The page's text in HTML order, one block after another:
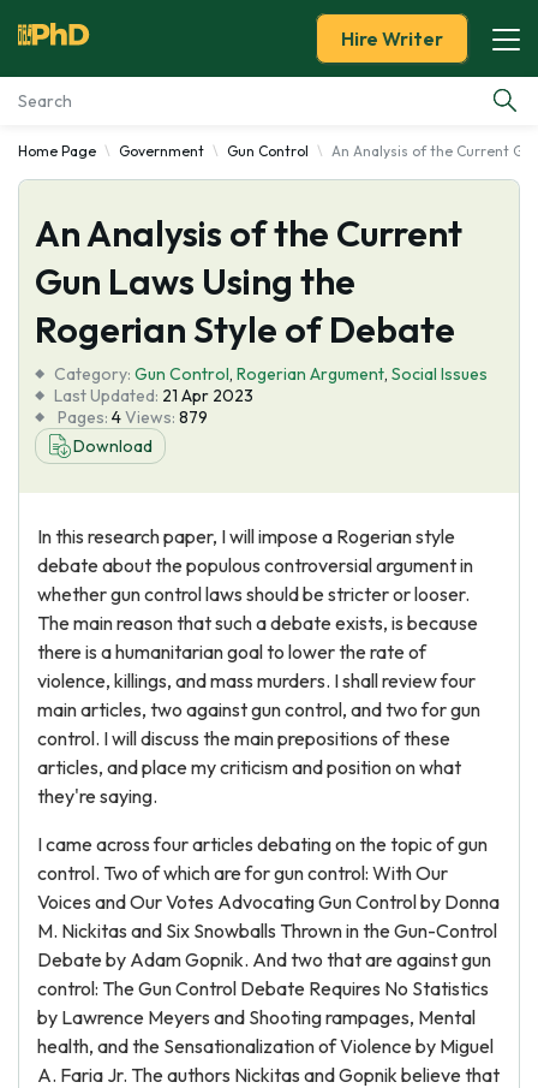
Essay Examples
Services
Tools
About Us
Hire Writer
Home Page Government Gun Control An Analysis of the Current
An Analysis of the Current
Gun Laws Using the
Rogerian Style of Debate
Category: Gun Control, Rogerian Argument, Social Issues
Last Updated: 21 Apr 2023
Pages: 4Views: 879
Download
In this research paper, I will impose a Rogerian style
debate about the populous controversial argument in
whether gun control laws should be stricter or looser.
The main reason that such a debate exists, is because
there is a humanitarian goal to lower the rate of
violence, killings, and mass murders. I shall review four
main articles, two against gun control, and two for gun
control. I will discuss the main prepositions of these
articles, and place my criticism and position on what
they're saying.
I came across four articles debating on the topic of gun
control. Two of which are for gun control: With Our
Voices and Our Votes Advocating Gun Control by Donna
M. Nickitas and Six Snowballs Thrown in the Gun-Control
Debate by Adam Gopnik. And two that are against gun
control: The Gun Control Debate Requires No Statistics
by Lawrence Meyers and Shooting rampages, Mental
health, and the Sensationalization of Violence by Miguel
A. Faria Jr. The authors Nickitas and Gopnik believe that